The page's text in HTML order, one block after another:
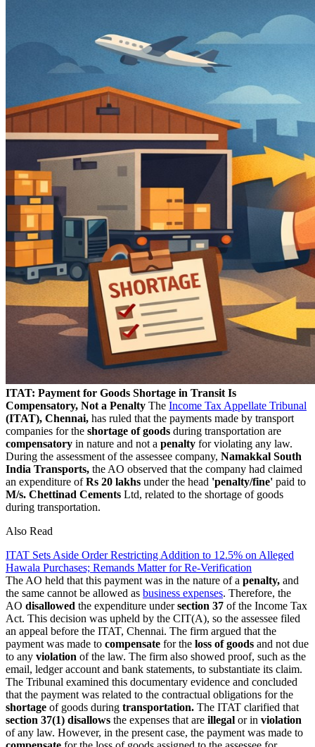
ITAT: Payment for Goods Shortage in Transit Is
Compensatory, Not a Penalty The Income Tax Appellate Tribunal
(ITAT), Chennai, has ruled that the payments made by transport
companies for the shortage of goods during transportation are
compensatory in nature and not a penalty for violating any law.
During the assessment of the assessee company, Namakkal South
India Transports, the AO observed that the company had claimed
an expenditure ofRs 20 lakhs under the head 'penalty/fine' paid to
M/s. Chettinad Cements Ltd, related to the shortage of goods
during transportation.
Also Read
ITAT Sets Aside Order Restricting Addition to 12.5% on Alleged
Hawala Purchases; Remands Matter for Re-Verification
The AO held that this payment was in the nature of a penalty, and
the same cannot be allowed as business expenses. Therefore, the
AO disallowed the expenditure undersection 37 of the Income Tax
Act. This decision was upheld by the CIT(A), so the assessee filed
an appeal before the ITAT, Chennai. The firm argued that the
payment was made to compensate for the loss of goods and not due
to any violation of the law. The firm also showed proof, such as the
email, ledger account and bank statements, to substantiate its claim.
The Tribunal examined this documentary evidence and concluded
that the payment was related to the contractual obligations for the
shortage of goods during transportation. The ITAT clarified that
section 37(1) disallows the expenses that are illegal or in violation
of any law. However, in the present case, the payment was made to